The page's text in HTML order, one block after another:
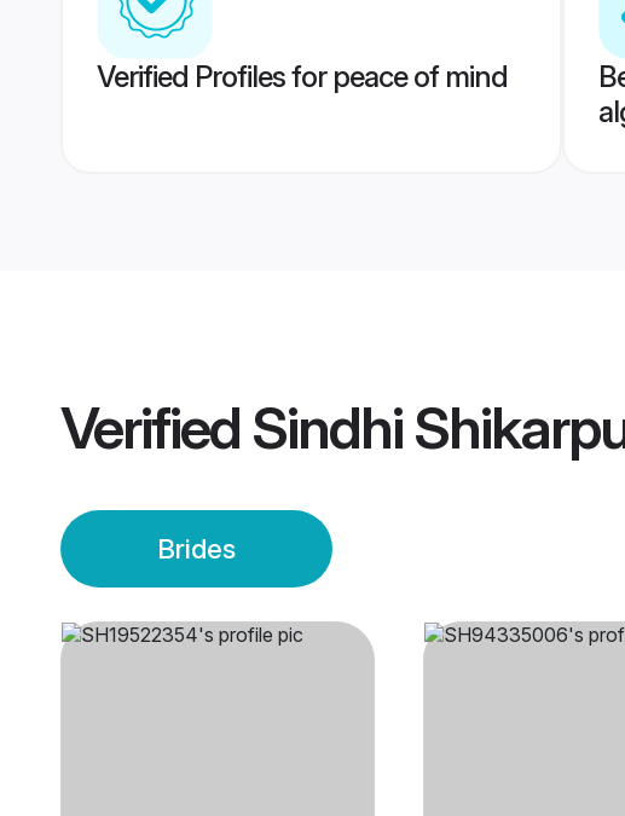
Verified Profiles for peace of mind
Verified Sindhi
Brides